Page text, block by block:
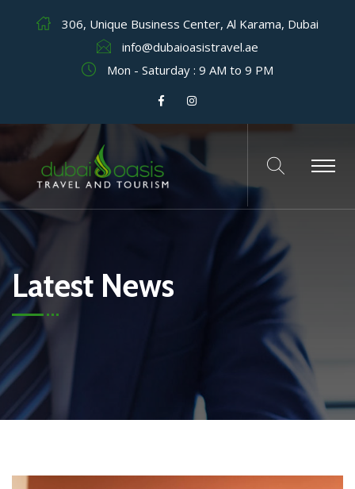
306, Unique Business Center, Al Karama, Dubai
info@dubaioasistravel.ae
Mon - Saturday : 9 AM to 9 PM
Latest News